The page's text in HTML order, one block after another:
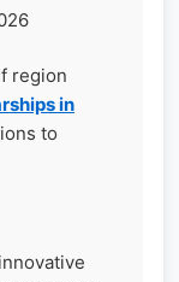
region
in
to